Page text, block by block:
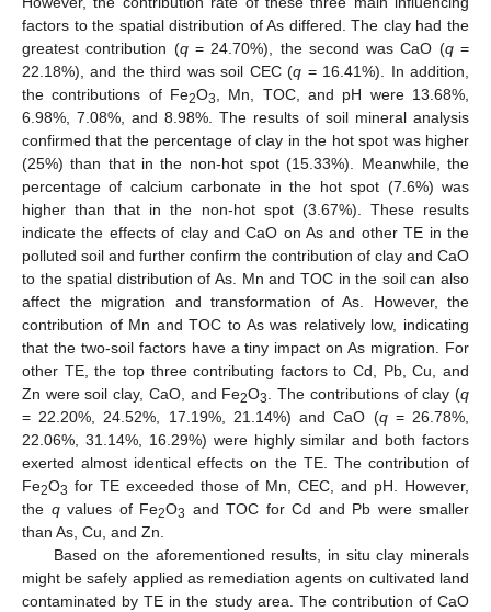
factors to the spatial distribution of As differed. The clay had the
greatest contribution (q= 24.70%), the second was CaO (q=
22.18%), and the third was soil CEC (q = 16.41%). In addition,
the contributions of Fe2O3, Mn, TOC, and pH were 13.68%,
6.98%, 7.08%, and 8.98%. The results of soil mineral analysis
confirmed that the percentage of clay in the hot spot was higher
(25%) than that in the non-hot spot (15.33%). Meanwhile, the
percentage of calcium carbonate in the hot spot (7.6%) was
higher than that in the non-hot spot (3.67%). These results
indicate the effects of clay and CaO on As and other TE in the
polluted soil and further confirm the contribution of clay and CaO
to the spatial distribution of As. Mn and TOC in the soil can also
affect the migration and transformation of As. However, the
contribution of Mn and TOC to As was relatively low, indicating
that the two-soil factors have a tiny impact on As migration. For
other TE, the top three contributing factors to Cd, Pb, Cu, and
Zn were soil clay, CaO, and Fe2O3. The contributions of clay (q
= 22.20%, 24.52%, 17.19%, 21.14%) and CaO (q= 26.78%,
22.06%, 31.14%, 16.29%) were highly similar and both factors
exerted almost identical effects on the TE. The contribution of
Fe2O3 for TE exceeded those of Mn, CEC, and pH. However,
the qvalues of Fe2O3 and TOC for Cd and Pb were smaller
than As, Cu, and Zn.
Based on the aforementioned results, in situ clay minerals
might be safely applied as remediation agents on cultivated land
contaminated by TE in the study area. The contribution of CaO